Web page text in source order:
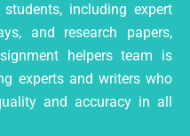
including expert
and research papers,
helpers team is
experts and writers who
and accuracy in all